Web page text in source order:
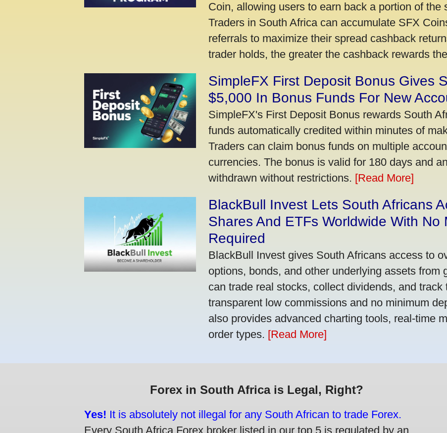
Coin, allowing users to earn back a portion of the
Traders in South Africa can accumulate SFX
referrals to maximize their spread cashback
trader holds, the greater the cashback rewards
SimpleFX First Deposit Bonus Gives
$5,000 In Bonus Funds For New
SimpleFX's First Deposit Bonus rewards South
funds automatically credited within minutes of
Traders can claim bonus funds on multiple
currencies. The bonus is valid for 180 days and
withdrawn without restrictions. [Read More]
BlackBull Invest Lets South Africans
Shares And ETFs Worldwide With No
Required
BlackBull Invest gives South Africans access to
options, bonds, and other underlying assets from
can trade real stocks, collect dividends, and track
transparent low commissions and no minimum
also provides advanced charting tools, real-time
order types. [Read More]
Forex in South Africa is Legal, Right?
Yes! It is absolutely not illegal for any South African to trade Forex.
Every South Africa Forex broker listed in our top 5 is regulated by an